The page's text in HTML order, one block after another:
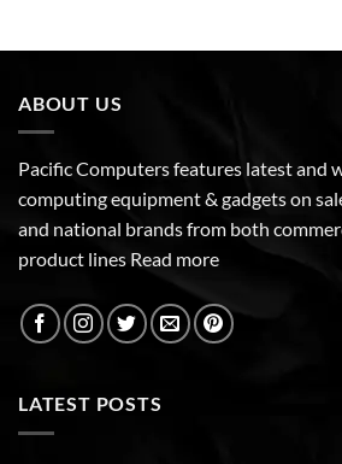
ABOUT US
Pacific Computers features latest and
computing equipment & gadgets on
and national brands from both
product lines Read more
LATEST POSTS